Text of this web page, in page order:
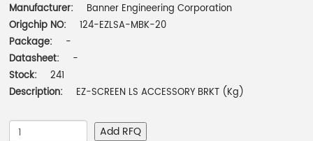
Manufacturer:
Banner Engineering Corporation
Origchip NO:
124-EZLSA-MBK-20
Package:
-
Datasheet:
-
Stock:
241
Description:
EZ-SCREEN LS ACCESSORY BRKT (Kg)
Add RFQ